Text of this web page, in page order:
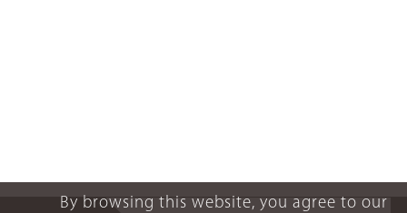
By browsing this website, you agree to our